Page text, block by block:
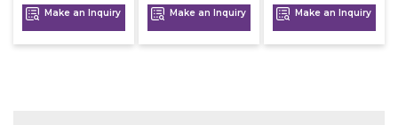
Make an Inquiry Make an Inquiry Make an Inquiry